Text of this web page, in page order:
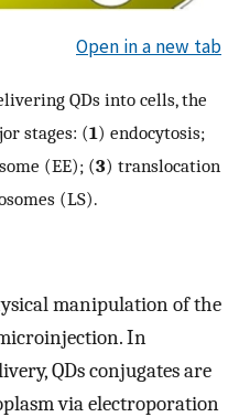
Open in a new tab
QDs into cells, the
stages: (1) endocytosis;
(EE); (3) translocation
(LS).
manipulation of the
In
QDs conjugates are
via electroporation